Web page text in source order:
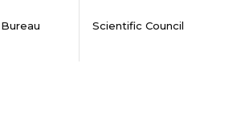
Bureau Scientific Council